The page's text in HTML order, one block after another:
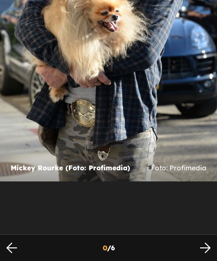
Mickey Rourke (Foto: Profimedia) Foto: Profimedia
0/6